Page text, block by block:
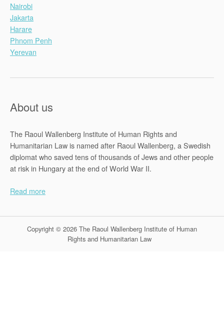
Nairobi
Jakarta
Harare
Phnom Penh
Yerevan
About us
The Raoul Wallenberg Institute of Human Rights and
Humanitarian Law is named after Raoul Wallenberg, a Swedish
diplomat who saved tens of thousands of Jews and other people
at risk in Hungary at the end of World War II.
Read more
Copyright © 2026 The Raoul Wallenberg Institute of Human
Rights and Humanitarian Law